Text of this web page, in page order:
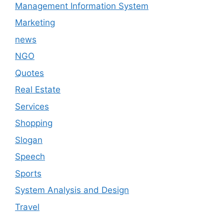
Management Information System
Marketing
news
NGO
Quotes
Real Estate
Services
Shopping
Slogan
Speech
Sports
System Analysis and Design
Travel